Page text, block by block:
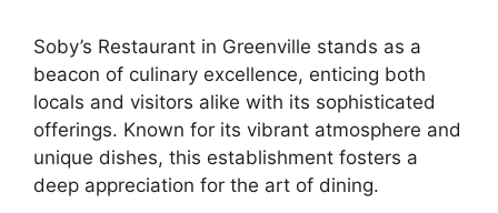
Soby’s Restaurant in Greenville stands as a
beacon of culinary excellence, enticing both
locals and visitors alike with its sophisticated
offerings. Known for its vibrant atmosphere and
unique dishes, this establishment fosters a
deep appreciation for the art of dining.